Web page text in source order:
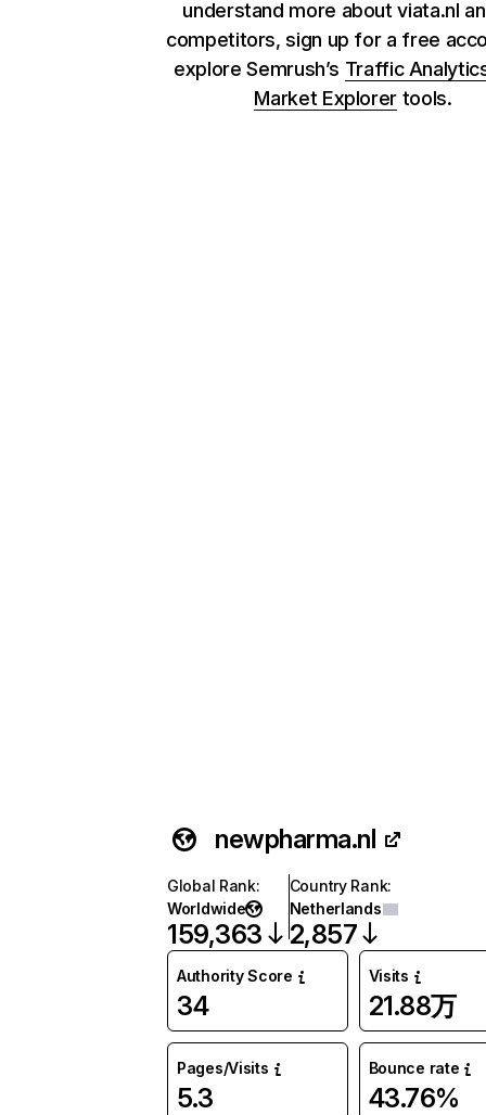
understand more about viata.nl
competitors, sign up for a free
explore Semrush’s Traffic
Market Explorer tools.
newpharma.nl
Global Rank:
Worldwide
159,363
Country Rank:
Netherlands
2,857
Authority Score
34
Visits
21.88万
Pages/Visits
5.3
Bounce rate
43.76%